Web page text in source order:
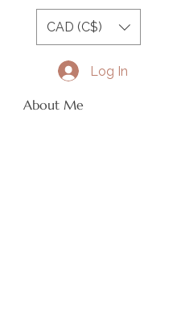
CAD (C$)
Log In
About Me